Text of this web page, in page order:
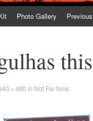
Photo Gallery
× 480 in Not Far Now